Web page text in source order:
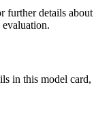
further details about
in this model card,